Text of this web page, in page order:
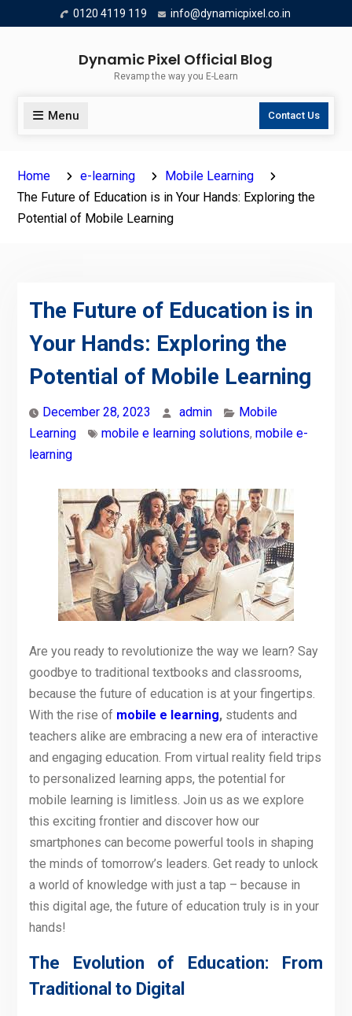
to
0120 4119 119 info@dynamicpixel.co.in
Dynamic Pixel Official Blog
Revamp the way you E-Learn
Menu Contact Us
Home e-learning
Mobile Learning
The Future of Education is in Your Hands: Exploring the
Potential of Mobile Learning
The Future of Education is in
Your Hands: Exploring the
Potential of Mobile Learning
December 28, 2023 admin
Mobile
Learning
mobile e learning solutions, mobile e-
learning
Are you ready to revolutionize the way we learn? Say
goodbye to traditional textbooks and classrooms,
because the future of education is at your fingertips.
With the rise of mobile e learning,students and
teachers alike are embracing a new era of interactive
and engaging education. From virtual reality field trips
to personalized learning apps, the potential for
mobile learning is limitless. Join us as we explore
this exciting frontier and discover how our
smartphones can become powerful tools in shaping
the minds of tomorrow’s leaders. Get ready to unlock
a world of knowledge with just a tap – because in
this digital age, the future of education truly is in your
hands!
The Evolution of Education: From
Traditional to Digital